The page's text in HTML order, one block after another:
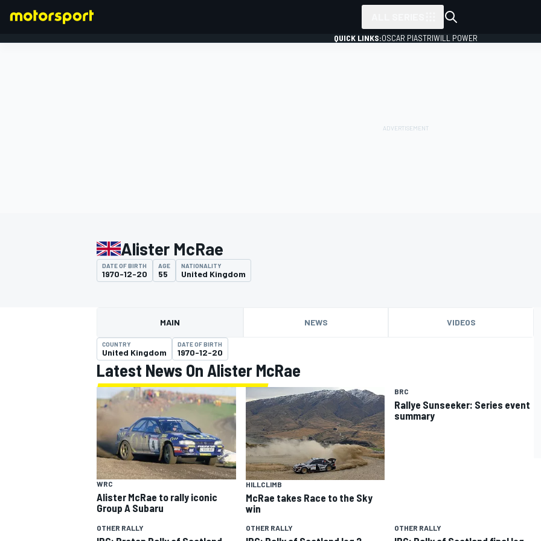
MOTOGP
INDYCAR
QUICK LINKS:OSCAR PIASTRIWILL POWER
Alister McRae
DATE OF BIRTH
1970-12-20
AGE
55
NATIONALITY
United Kingdom
MAIN NEWS VIDEOS
COUNTRY
United Kingdom
DATE OF BIRTH
1970-12-20
Latest News On Alister McRae
WRC
Alister McRae to rally iconic
Group A Subaru
HILLCLIMB
McRae takes Race to the Sky
win
BRC
Rallye Sunseeker: Series event
summary
OTHER RALLY OTHER RALLY OTHER RALLY